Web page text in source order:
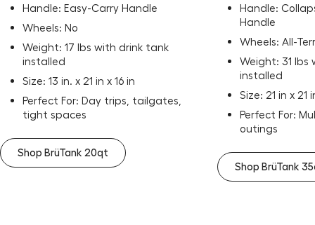
Handle: Easy-Carry Handle
Wheels: No
Weight: 17 lbs with drink tank
installed
Size: 13 in. x 21 in x 16 in
Perfect For: Day trips, tailgates,
tight spaces
Shop BrüTank 20qt
Handle:
Handle
Wheels: All-
Weight: 31 lbs
installed
Size: 21 in x 21
Perfect For:
outings
Shop BrüTank